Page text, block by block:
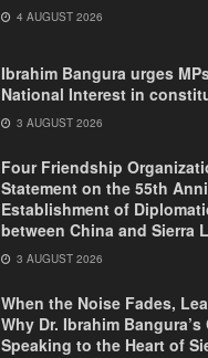
4 AUGUST 2026
Ibrahim Bangura urges
National Interest in
3 AUGUST 2026
Four Friendship
Statement on the 55th
Establishment of
between China and Sierra
3 AUGUST 2026
When the Noise Fades,
Why Dr. Ibrahim
Speaking to the Heart of